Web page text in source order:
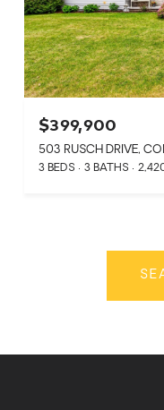
$399,900
503 RUSCH DRIVE,
3 BEDS 3 BATHS